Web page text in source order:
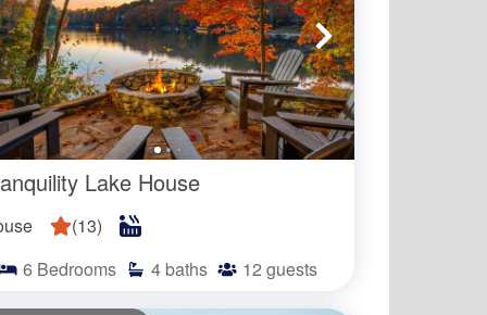
at night?
Lake House
(13)
6 Bedrooms 4 baths 12 guests